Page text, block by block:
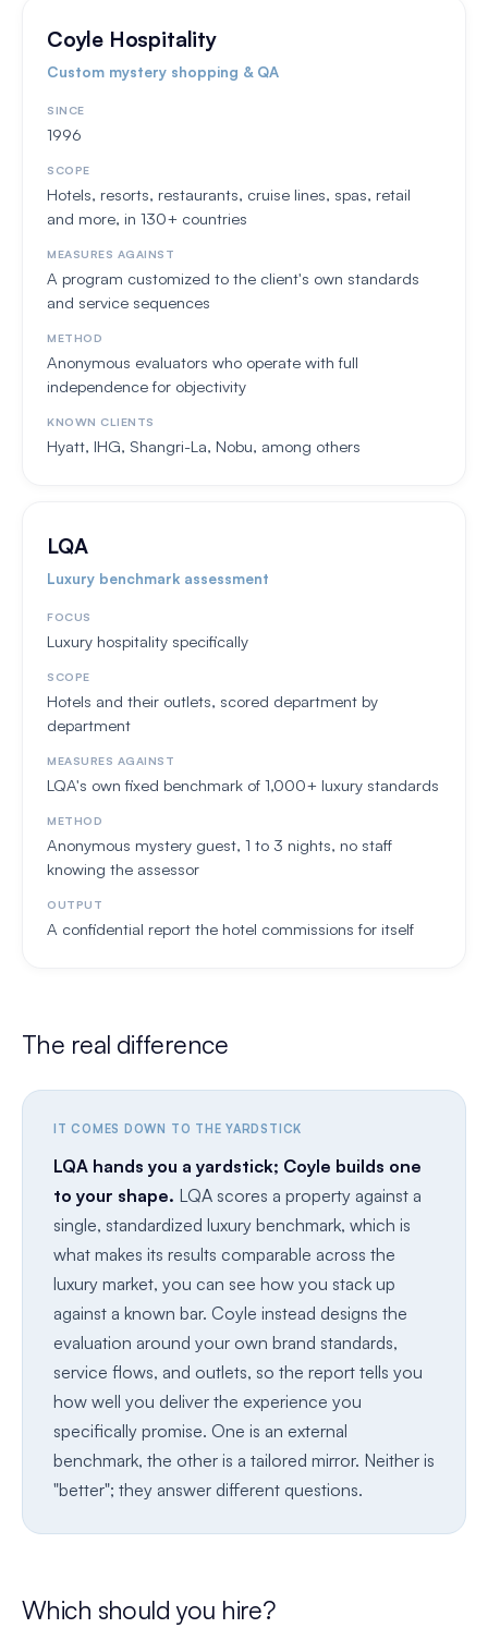
Coyle Hospitality
Custom mystery shopping & QA
SINCE
1996
SCOPE
Hotels, resorts, restaurants, cruise lines, spas, retail
and more, in 130+ countries
MEASURES AGAINST
A program customized to the client's own standards
and service sequences
METHOD
Anonymous evaluators who operate with full
independence for objectivity
KNOWN CLIENTS
Hyatt, IHG, Shangri-La, Nobu, among others
LQA
Luxury benchmark assessment
FOCUS
Luxury hospitality specifically
SCOPE
Hotels and their outlets, scored department by
department
MEASURES AGAINST
LQA's own fixed benchmark of 1,000+ luxury standards
METHOD
Anonymous mystery guest, 1 to 3 nights, no staff
knowing the assessor
OUTPUT
A confidential report the hotel commissions for itself
The real difference
IT COMES DOWN TO THE YARDSTICK
LQA hands you a yardstick; Coyle builds one
to your shape. LQA scores a property against a
single, standardized luxury benchmark, which is
what makes its results comparable across the
luxury market, you can see how you stack up
against a known bar. Coyle instead designs the
evaluation around your own brand standards,
service flows, and outlets, so the report tells you
how well you deliver the experience you
specifically promise. One is an external
benchmark, the other is a tailored mirror. Neither is
"better"; they answer different questions.
Which should you hire?